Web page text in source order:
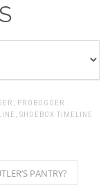
PROBOGGER
SHOEBOX TIMELINE
PANTRY?